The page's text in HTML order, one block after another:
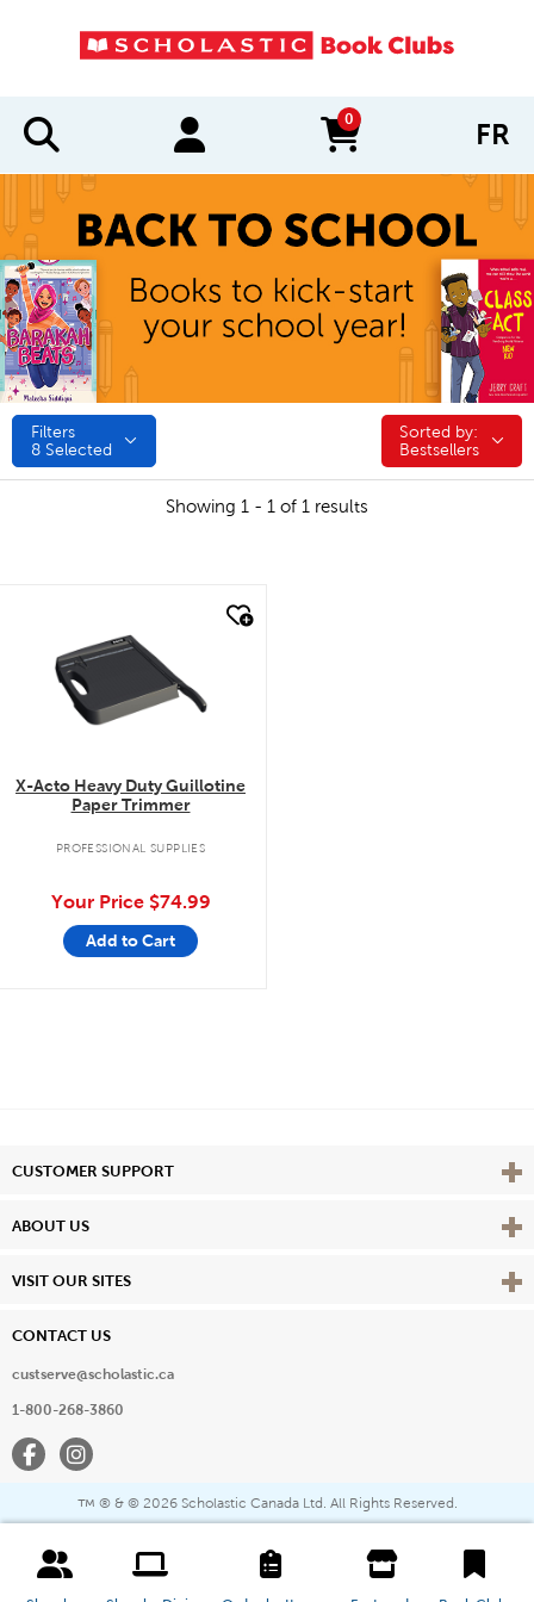
0
items in cart FR
Filters
8 Selected
Sorted by:
Sorted by:
Bestsellers
Showing 1 - 1 of 1 results
X-Acto Heavy Duty Guillotine
Paper Trimmer
PROFESSIONAL SUPPLIES
Your Price $74.99
Add to Cart
CUSTOMER SUPPORT View
ABOUT US View
VISIT OUR SITES View
CONTACT US
custserve@scholastic.ca
1-800-268-3860
FacebookInstagram
™ ® & © 2026 Scholastic Canada Ltd. All Rights Reserved.